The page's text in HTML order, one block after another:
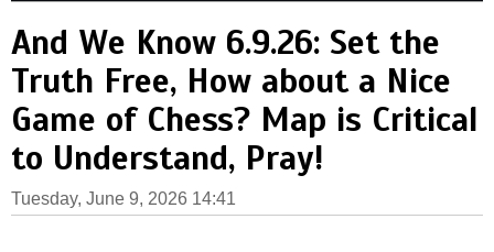
And We Know 6.9.26: Set the
Truth Free, How about a Nice
Game of Chess? Map is Critical
to Understand, Pray!
Tuesday, June 9, 2026 14:41